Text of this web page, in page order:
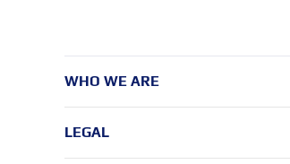
WHO WE ARE
LEGAL